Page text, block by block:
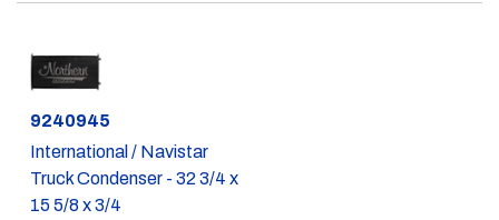
Part #
9240945
International / Navistar
Truck Condenser - 32 3/4 x
15 5/8 x 3/4